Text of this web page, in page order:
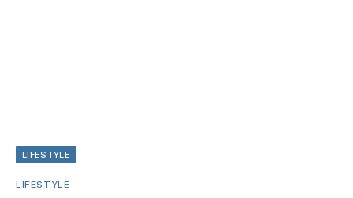
LIFESTYLE
LIFESTYLE